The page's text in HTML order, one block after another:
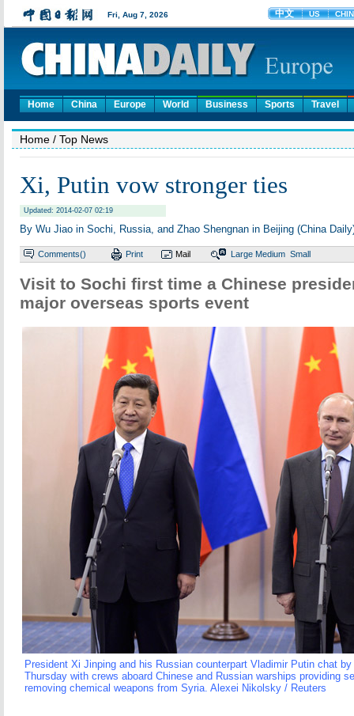
Home China Europe World Business Sports Travel
Home / Top News
Xi, Putin vow stronger ties
Updated: 2014-02-07 02:19
By Wu Jiao in Sochi, Russia, and Zhao Shengnan in Beijing (China
Comments() Print Mail Large Medium Small
Visit to Sochi first time a Chinese
major overseas sports event
President Xi Jinping and his Russian counterpart Vladimir Putin chat
Thursday with crews aboard Chinese and Russian warships providing
removing chemical weapons from Syria. Alexei Nikolsky / Reuters